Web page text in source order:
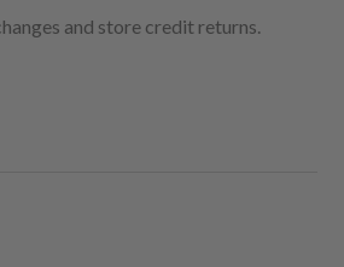
and store credit returns.